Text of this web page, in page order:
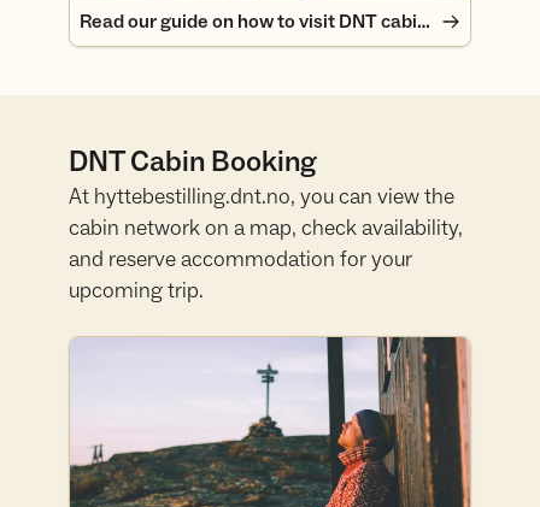
Read our guide on how to visit DNT cabins
DNT Cabin Booking
At hyttebestilling.dnt.no, you can view the
cabin network on a map, check availability,
and reserve accommodation for your
upcoming trip.
Go to cabin booking